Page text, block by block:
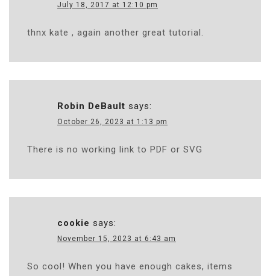
July 18, 2017 at 12:10 pm
thnx kate , again another great tutorial.
Robin DeBault says:
October 26, 2023 at 1:13 pm
There is no working link to PDF or SVG
cookie says:
November 15, 2023 at 6:43 am
So cool! When you have enough cakes, items